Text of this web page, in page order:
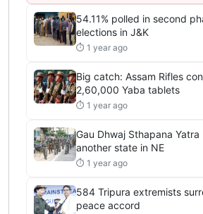
54.11% polled in second
elections in J&K
⏱ 1 year ago
Big catch: Assam Rifles
2,60,000 Yaba tablets
⏱ 1 year ago
Gau Dhwaj Sthapana
another state in NE
⏱ 1 year ago
584 Tripura extremists
peace accord